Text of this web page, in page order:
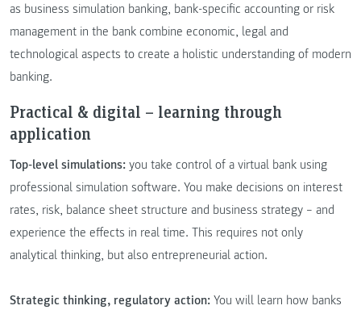
as business simulation banking, bank-specific accounting or risk
management in the bank combine economic, legal and
technological aspects to create a holistic understanding of modern
banking.
Practical & digital – learning through
application
Top-level simulations: you take control of a virtual bank using
professional simulation software. You make decisions on interest
rates, risk, balance sheet structure and business strategy – and
experience the effects in real time. This requires not only
analytical thinking, but also entrepreneurial action.
Strategic thinking, regulatory action: You will learn how banks